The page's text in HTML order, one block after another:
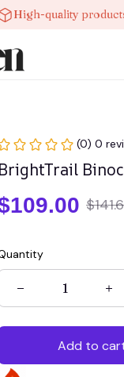
quality products
(0) 0
Add to